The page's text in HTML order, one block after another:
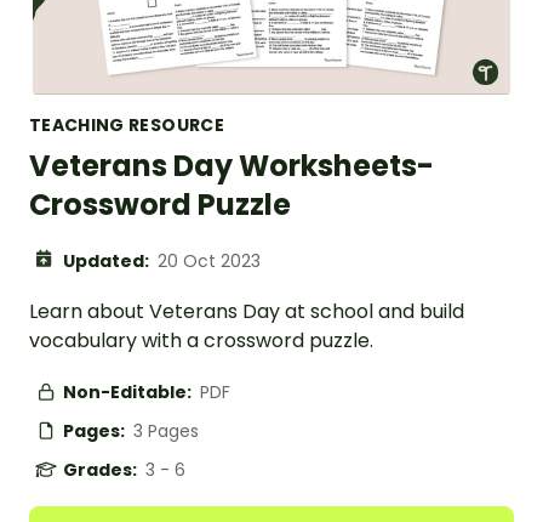
TEACHING RESOURCE
Veterans Day Worksheets-
Crossword Puzzle
Updated: 20 Oct 2023
Learn about Veterans Day at school and build
vocabulary with a crossword puzzle.
Non-Editable: PDF
Pages: 3 Pages
Grades: 3 - 6